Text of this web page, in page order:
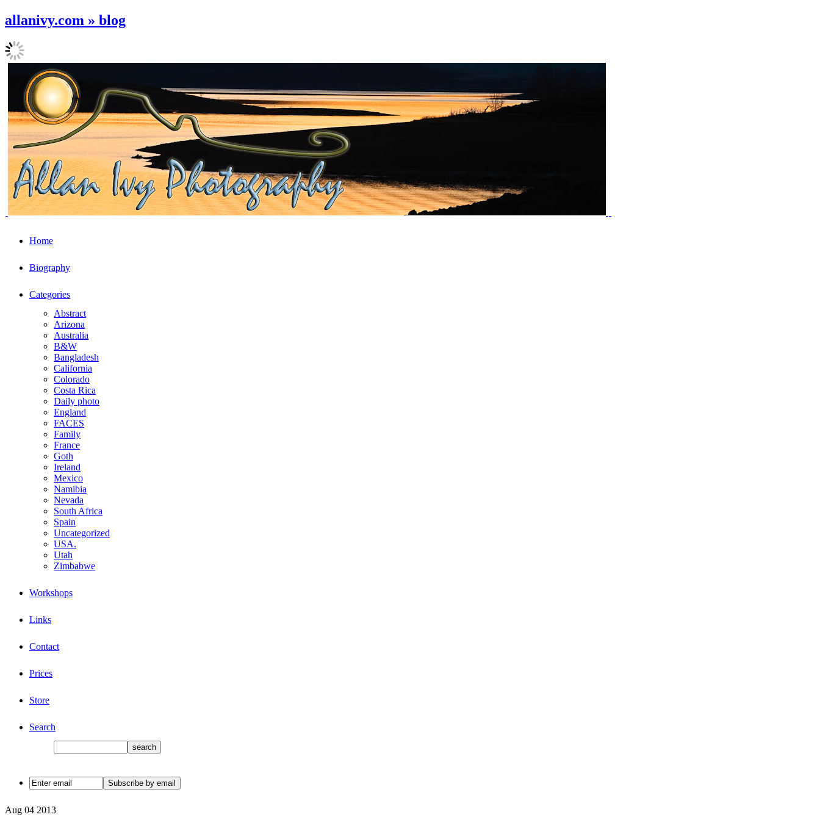
allanivy.com » blog
Home
Biography
Categories
Abstract
Arizona
Australia
B&W
Bangladesh
California
Colorado
Costa Rica
Daily photo
England
FACES
Family
France
Goth
Ireland
Mexico
Namibia
Nevada
South Africa
Spain
Uncategorized
USA.
Utah
Zimbabwe
Workshops
Links
Contact
Prices
Store
Search
Aug 04 2013